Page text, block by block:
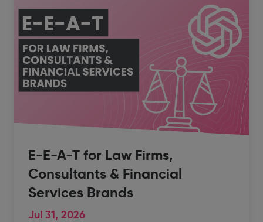
E-E-A-T for Law Firms,
Consultants & Financial
Services Brands
Jul 31, 2026